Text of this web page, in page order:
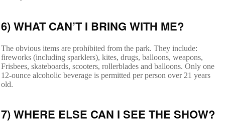
6) WHAT CAN’T I BRING WITH ME?
The obvious items are prohibited from the park. They include:
fireworks (including sparklers), kites, drugs, balloons, weapons,
Frisbees, skateboards, scooters, rollerblades and balloons. Only one
12-ounce alcoholic beverage is permitted per person over 21 years
old.
7) WHERE ELSE CAN I SEE THE SHOW?